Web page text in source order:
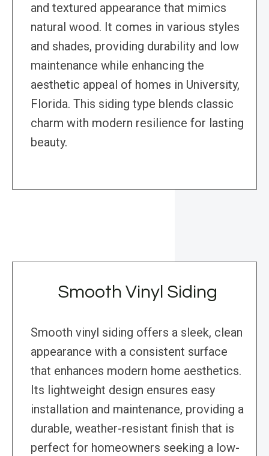
and textured appearance that mimics
natural wood. It comes in various styles
and shades, providing durability and low
maintenance while enhancing the
aesthetic appeal of homes in University,
Florida. This siding type blends classic
charm with modern resilience for lasting
beauty.
Smooth Vinyl Siding
Smooth vinyl siding offers a sleek, clean
appearance with a consistent surface
that enhances modern home aesthetics.
Its lightweight design ensures easy
installation and maintenance, providing a
durable, weather-resistant finish that is
perfect for homeowners seeking a low-